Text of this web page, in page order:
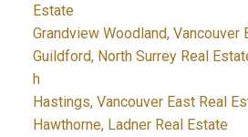
Estate
Grandview Woodland, Vancouver
Guildford, North Surrey Real
h
Hastings, Vancouver East Real
Hawthorne, Ladner Real Estate